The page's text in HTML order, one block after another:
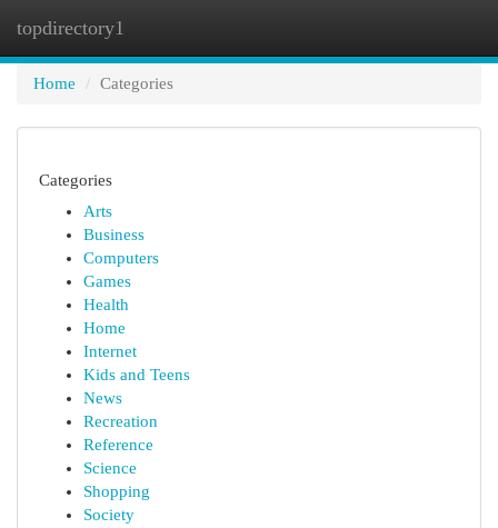
topdirectory1
Home
Categories
Categories
Arts
Business
Computers
Games
Health
Home
Internet
Kids and Teens
News
Recreation
Reference
Science
Shopping
Society